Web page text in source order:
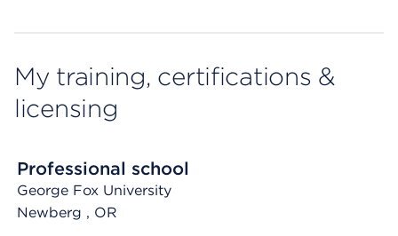
My training, certifications &
licensing
Professional school
George Fox University
Newberg , OR